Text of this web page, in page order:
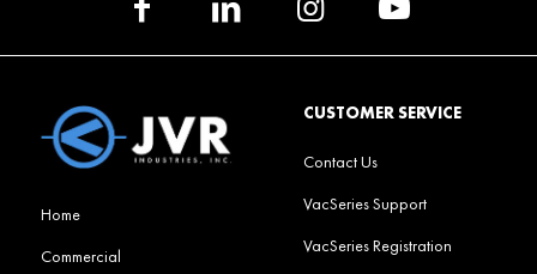
Home
Commercial
CUSTOMER SERVICE
Contact Us
VacSeries Support
VacSeries Registration